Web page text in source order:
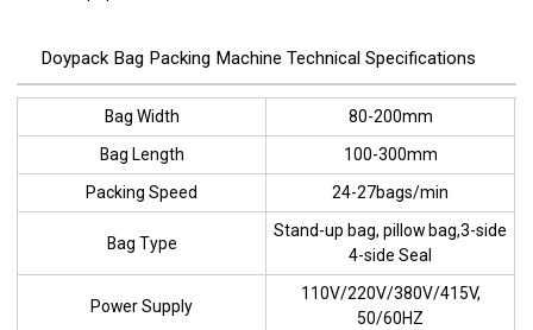
Doypack Bag Packing Machine Technical Specifications
Bag Width
80-200mm
Bag Length
100-300mm
Packing Speed
24-27bags/min
Bag Type
Stand-up bag, pillow bag,3-side
4-side Seal
Power Supply
110V/220V/380V/415V,
50/60HZ